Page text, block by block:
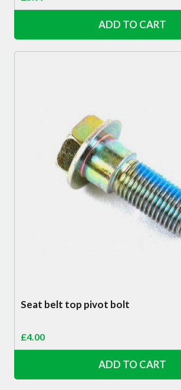
ADD TO CART
Seat belt top pivot bolt
£4.00
ADD TO CART